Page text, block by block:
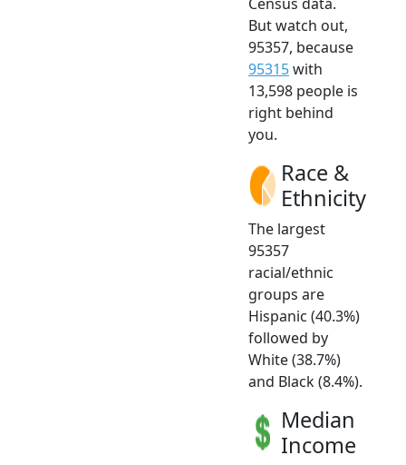
But watch out,
95357, because
95315with
13,598 people is
right behind
you.
Race &
Ethnicity
The largest
95357
racial/ethnic
groups are
Hispanic (40.3%)
followed by
White (38.7%)
and Black (8.4%).
Median
Income